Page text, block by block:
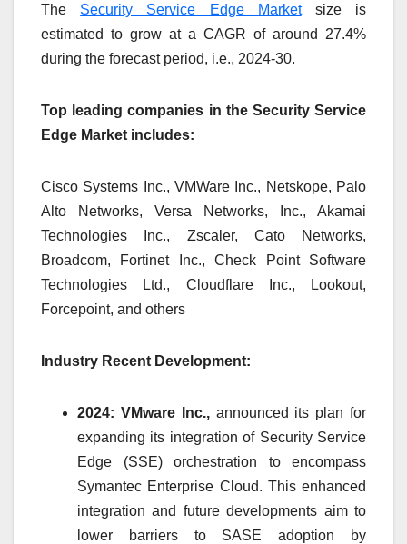
The Security Service Edge Marketsize is
estimated to grow at a CAGR of around 27.4%
during the forecast period, i.e., 2024-30.
Top leading companies in the Security Service
Edge Market includes:
Cisco Systems Inc., VMWare Inc., Netskope, Palo
Alto Networks, Versa Networks, Inc., Akamai
Technologies Inc., Zscaler, Cato Networks,
Broadcom, Fortinet Inc., Check Point Software
Technologies Ltd., Cloudflare Inc., Lookout,
Forcepoint, and others
Industry Recent Development:
2024: VMware Inc.,announced its plan for
expanding its integration of Security Service
Edge (SSE) orchestration to encompass
Symantec Enterprise Cloud. This enhanced
integration and future developments aim to
lower barriers to SASE adoption by